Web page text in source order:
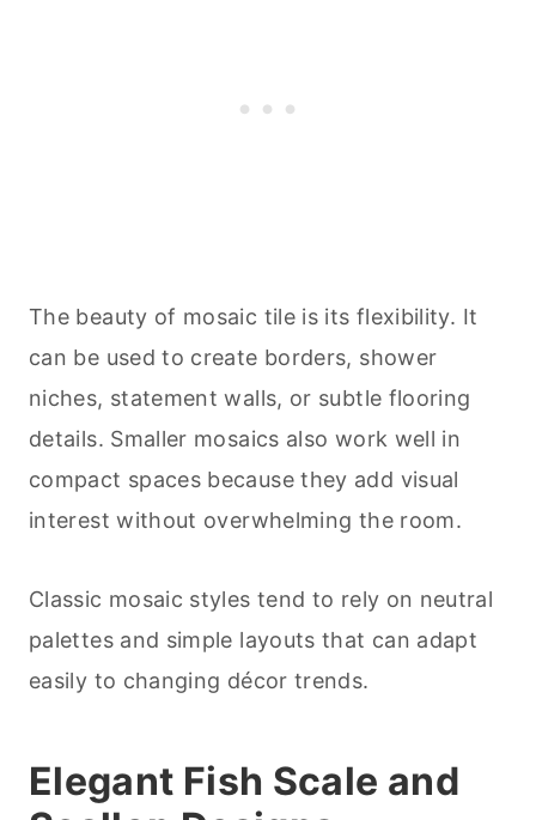
The beauty of mosaic tile is its flexibility. It
can be used to create borders, shower
niches, statement walls, or subtle flooring
details. Smaller mosaics also work well in
compact spaces because they add visual
interest without overwhelming the room.
Classic mosaic styles tend to rely on neutral
palettes and simple layouts that can adapt
easily to changing décor trends.
Elegant Fish Scale and